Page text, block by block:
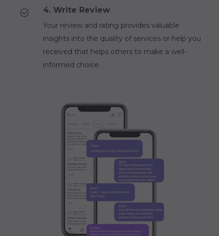
4. Write Review
Your review and rating provides valuable
insights into the quality of services or help you
received that helps others to make a well-
informed choice.